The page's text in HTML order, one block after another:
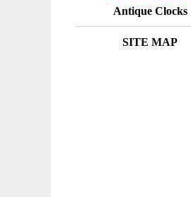
Antique Clocks
SITE MAP